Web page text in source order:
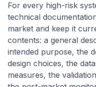
For every high-risk
technical
market and keep it
contents: a general
intended purpose, the
design choices, the
measures, the